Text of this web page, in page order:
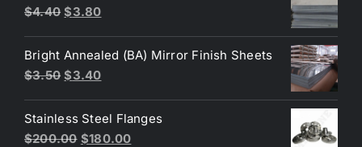
$4.40 Original
was:
$4.40.
$3.80Current
is:
$3.80.
Bright Annealed (BA) Mirror Finish Sheets
$3.50 Original
was:
$3.50.
$3.40Current
is:
$3.40.
Stainless Steel Flanges
$200.00 Original
$180.00Current